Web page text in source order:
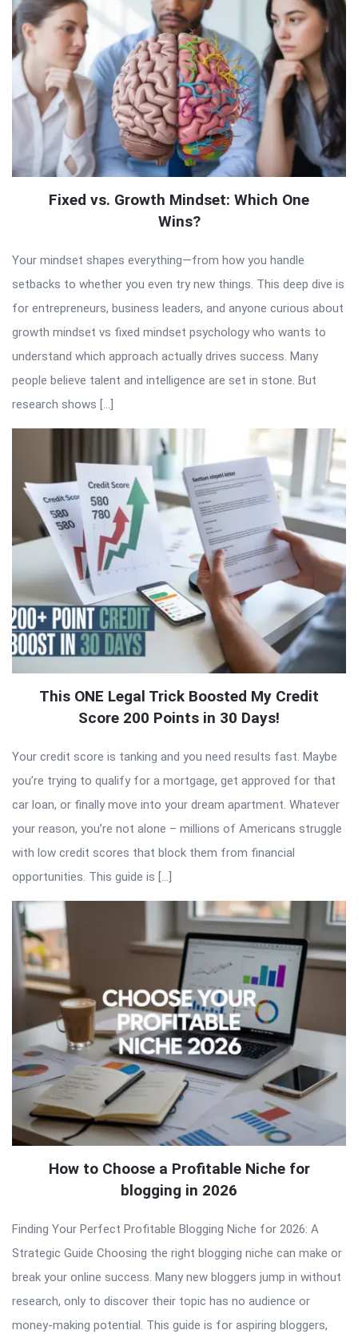
Fixed vs. Growth Mindset: Which One
Wins?
Your mindset shapes everything—from how you handle
setbacks to whether you even try new things. This deep dive is
for entrepreneurs, business leaders, and anyone curious about
growth mindset vs fixed mindset psychology who wants to
understand which approach actually drives success. Many
people believe talent and intelligence are set in stone. But
research shows […]
This ONE Legal Trick Boosted My Credit
Score 200 Points in 30 Days!
Your credit score is tanking and you need results fast. Maybe
you’re trying to qualify for a mortgage, get approved for that
car loan, or finally move into your dream apartment. Whatever
your reason, you’re not alone – millions of Americans struggle
with low credit scores that block them from financial
opportunities. This guide is […]
How to Choose a Profitable Niche for
blogging in 2026
Finding Your Perfect Profitable Blogging Niche for 2026: A
Strategic Guide Choosing the right blogging niche can make or
break your online success. Many new bloggers jump in without
research, only to discover their topic has no audience or
money-making potential. This guide is for aspiring bloggers,